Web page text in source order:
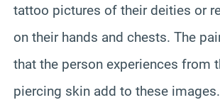
tattoo pictures of their deities or
on their hands and chests. The
that the person experiences from
piercing skin add to these